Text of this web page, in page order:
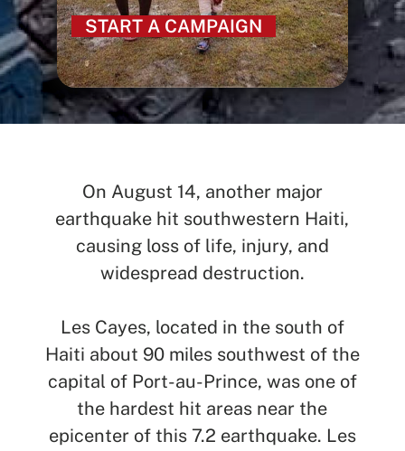
START A CAMPAIGN
On August 14, another major
earthquake hit southwestern Haiti,
causing loss of life, injury, and
widespread destruction.
Les Cayes, located in the south of
Haiti about 90 miles southwest of the
capital of Port-au-Prince, was one of
the hardest hit areas near the
epicenter of this 7.2 earthquake. Les
See All Missionaries